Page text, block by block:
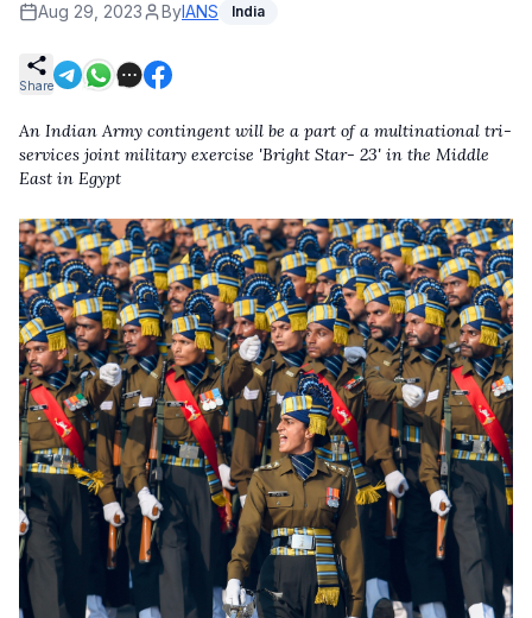
Aug 29, 2023 ByIANS India
Share
An Indian Army contingent will be a part of a multinational tri-
services joint military exercise 'Bright Star- 23' in the Middle
East in Egypt